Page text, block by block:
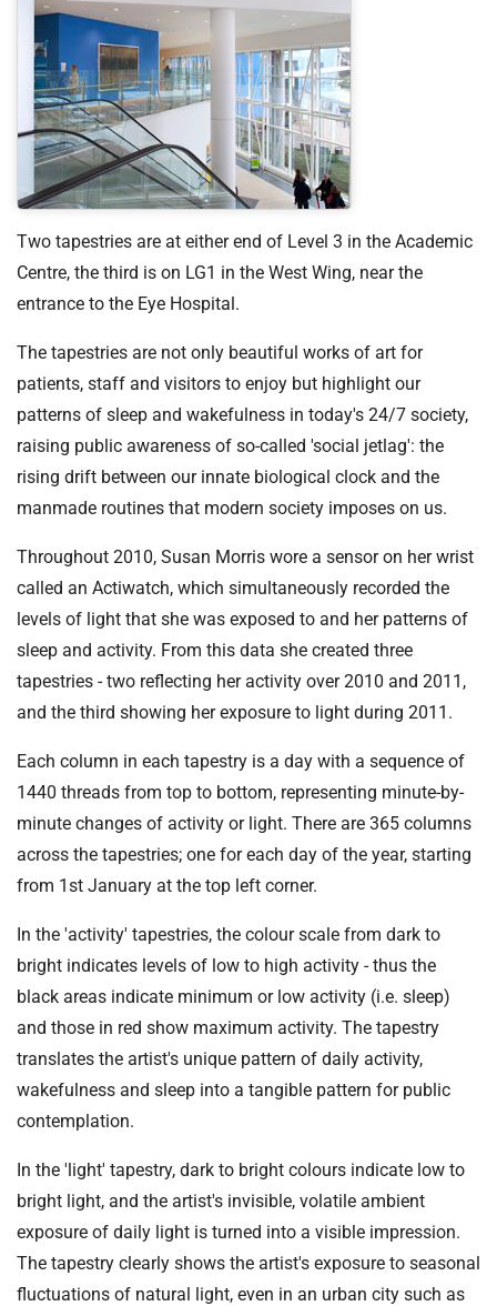
Two tapestries are at either end of Level 3 in the Academic
Centre, the third is on LG1 in the West Wing, near the
entrance to the Eye Hospital.
The tapestries are not only beautiful works of art for
patients, staff and visitors to enjoy but highlight our
patterns of sleep and wakefulness in today's 24/7 society,
raising public awareness of so-called 'social jetlag': the
rising drift between our innate biological clock and the
manmade routines that modern society imposes on us.
Throughout 2010, Susan Morris wore a sensor on her wrist
called an Actiwatch, which simultaneously recorded the
levels of light that she was exposed to and her patterns of
sleep and activity. From this data she created three
tapestries - two reflecting her activity over 2010 and 2011,
and the third showing her exposure to light during 2011.
Each column in each tapestry is a day with a sequence of
1440 threads from top to bottom, representing minute-by-
minute changes of activity or light. There are 365 columns
across the tapestries; one for each day of the year, starting
from 1st January at the top left corner.
In the 'activity' tapestries, the colour scale from dark to
bright indicates levels of low to high activity - thus the
black areas indicate minimum or low activity (i.e. sleep)
and those in red show maximum activity. The tapestry
translates the artist's unique pattern of daily activity,
wakefulness and sleep into a tangible pattern for public
contemplation.
In the 'light' tapestry, dark to bright colours indicate low to
bright light, and the artist's invisible, volatile ambient
exposure of daily light is turned into a visible impression.
The tapestry clearly shows the artist's exposure to seasonal
fluctuations of natural light, even in an urban city such as